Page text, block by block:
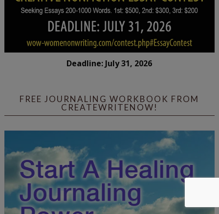
Deadline: July 31, 2026
FREE JOURNALING WORKBOOK FROM
CREATEWRITENOW!